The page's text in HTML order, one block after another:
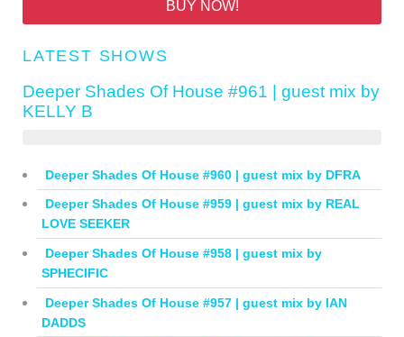
BUY NOW!
LATEST SHOWS
Deeper Shades Of House #961 | guest mix by
KELLY B
Deeper Shades Of House #960 | guest mix by DFRA
Deeper Shades Of House #959 | guest mix by REAL
LOVE SEEKER
Deeper Shades Of House #958 | guest mix by
SPHECIFIC
Deeper Shades Of House #957 | guest mix by IAN
DADDS